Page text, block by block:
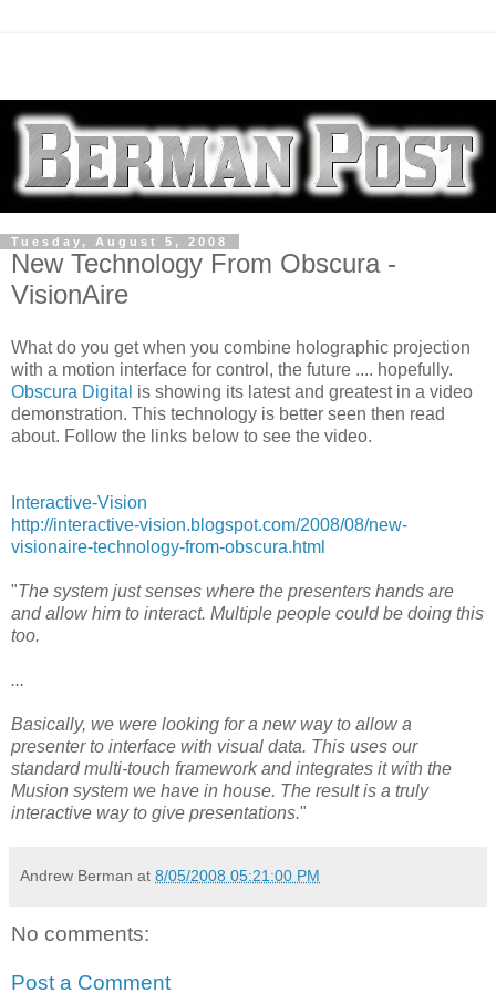
Tuesday, August 5, 2008
New Technology From Obscura -
VisionAire
What do you get when you combine holographic projection
with a motion interface for control, the future .... hopefully.
Obscura Digital is showing its latest and greatest in a video
demonstration. This technology is better seen then read
about. Follow the links below to see the video.
Interactive-Vision
http://interactive-vision.blogspot.com/2008/08/new-
visionaire-technology-from-obscura.html
"The system just senses where the presenters hands are
and allow him to interact. Multiple people could be doing this
too.
...
Basically, we were looking for a new way to allow a
presenter to interface with visual data. This uses our
standard multi-touch framework and integrates it with the
Musion system we have in house. The result is a truly
interactive way to give presentations."
Andrew Berman at 8/05/2008 05:21:00 PM
No comments:
Post a Comment